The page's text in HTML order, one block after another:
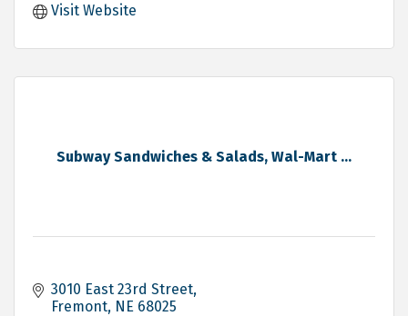
Visit Website
Subway Sandwiches & Salads, Wal-Mart ...
3010 East 23rd Street
Fremont NE 68025